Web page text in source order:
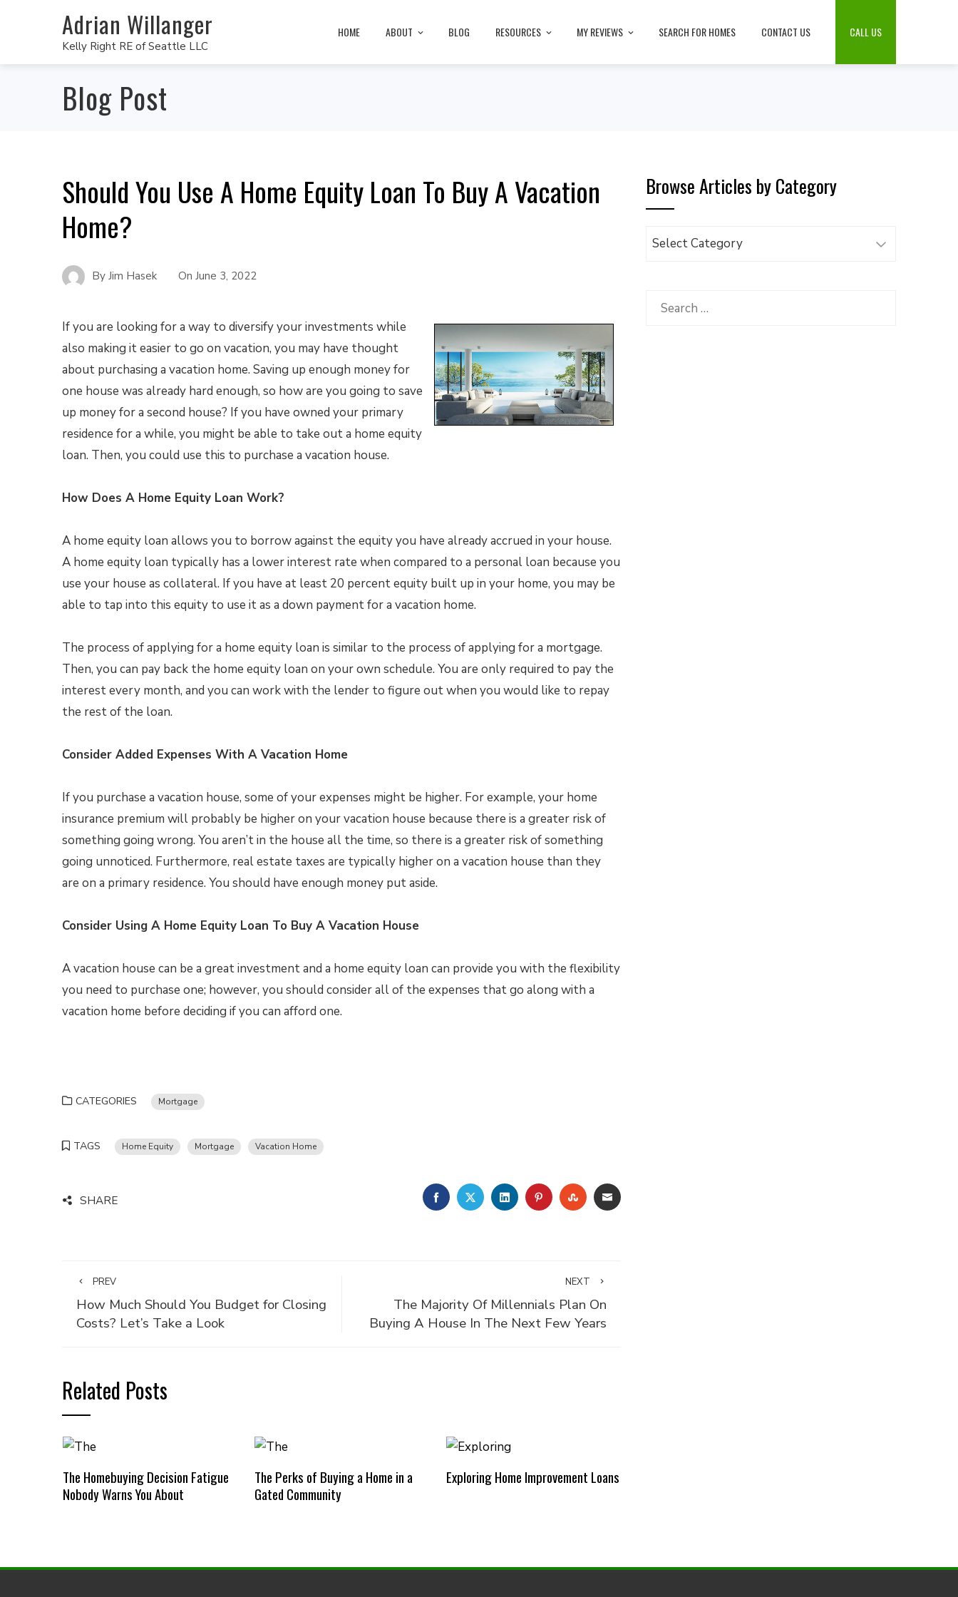
Adrian Willanger
Kelly Right RE of Seattle LLC
HOME ABOUT BLOG RESOURCES MY REVIEWS SEARCH FOR HOMES CONTACT US CALL US
Blog Post
Should You Use A Home Equity Loan To Buy A Vacation
Home?
By Jim Hasek On June 3, 2022
If you are looking for a way to diversify your investments while
also making it easier to go on vacation, you may have thought
about purchasing a vacation home. Saving up enough money for
one house was already hard enough, so how are you going to save
up money for a second house? If you have owned your primary
residence for a while, you might be able to take out a home equity
loan. Then, you could use this to purchase a vacation house.
How Does A Home Equity Loan Work?
A home equity loan allows you to borrow against the equity you have already accrued in your house.
A home equity loan typically has a lower interest rate when compared to a personal loan because you
use your house as collateral. If you have at least 20 percent equity built up in your home, you may be
able to tap into this equity to use it as a down payment for a vacation home.
The process of applying for a home equity loan is similar to the process of applying for a mortgage.
Then, you can pay back the home equity loan on your own schedule. You are only required to pay the
interest every month, and you can work with the lender to figure out when you would like to repay
the rest of the loan.
Consider Added Expenses With A Vacation Home
If you purchase a vacation house, some of your expenses might be higher. For example, your home
insurance premium will probably be higher on your vacation house because there is a greater risk of
something going wrong. You aren’t in the house all the time, so there is a greater risk of something
going unnoticed. Furthermore, real estate taxes are typically higher on a vacation house than they
are on a primary residence. You should have enough money put aside.
Consider Using A Home Equity Loan To Buy A Vacation House
A vacation house can be a great investment and a home equity loan can provide you with the flexibility
you need to purchase one; however, you should consider all of the expenses that go along with a
vacation home before deciding if you can afford one.
CATEGORIES Mortgage
TAGS Home Equity Mortgage Vacation Home
SHARE FACEBOOKTWITTERLINKEDINPINTEREST
STUMBLEUPON
EMAIL
PREV
How Much Should You Budget for Closing
Costs? Let’s Take a Look
NEXT
The Majority Of Millennials Plan On
Buying A House In The Next Few Years
Related Posts
The Homebuying Decision Fatigue
Nobody Warns You About
The Perks of Buying a Home in a
Gated Community
Exploring Home Improvement Loans
Browse Articles by Category
Browse
Category
Search